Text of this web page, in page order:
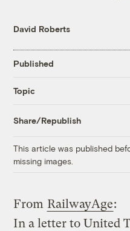
David Roberts
Published
Topic
Share/Republish
This article was published
missing images.
From RailwayAge:
In a letter to United